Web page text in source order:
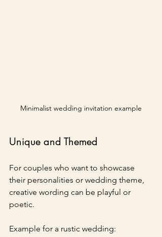
Minimalist wedding invitation example
Unique and Themed
For couples who want to showcase
their personalities or wedding theme,
creative wording can be playful or
poetic.
Example for a rustic wedding: